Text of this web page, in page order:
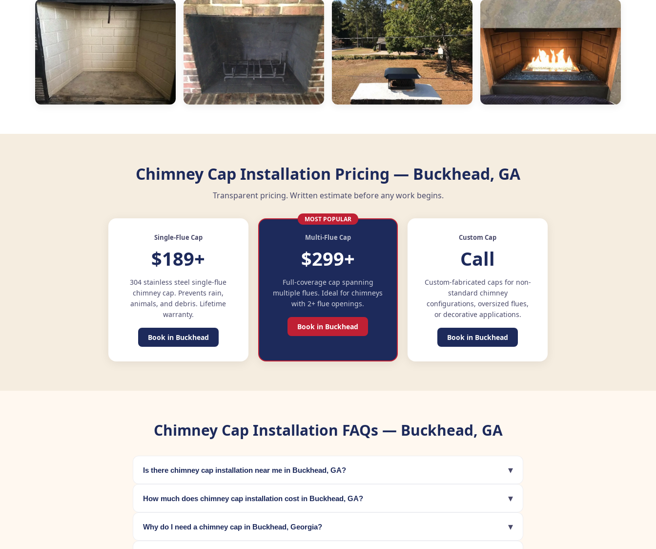
Chimney Cap Installation Pricing — Buckhead, GA
Transparent pricing. Written estimate before any work begins.
Single-Flue Cap
$189+
304 stainless steel single-flue
chimney cap. Prevents rain,
animals, and debris. Lifetime
warranty.
Book in Buckhead
MOST POPULAR
Multi-Flue Cap
$299+
Full-coverage cap spanning
multiple flues. Ideal for chimneys
with 2+ flue openings.
Book in Buckhead
Custom Cap
Call
Custom-fabricated caps for non-
standard chimney
configurations, oversized flues,
or decorative applications.
Book in Buckhead
Chimney Cap Installation FAQs — Buckhead, GA
Is there chimney cap installation near me in Buckhead, GA? ▾
How much does chimney cap installation cost in Buckhead, GA? ▾
Why do I need a chimney cap in Buckhead, Georgia? ▾